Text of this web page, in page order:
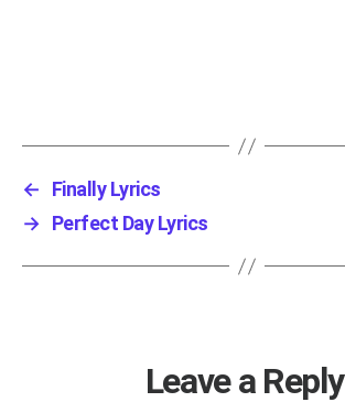
←
Finally Lyrics
→ Perfect Day Lyrics
Leave a Reply